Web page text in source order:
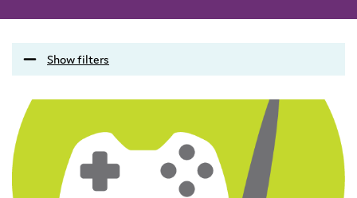
Show filters